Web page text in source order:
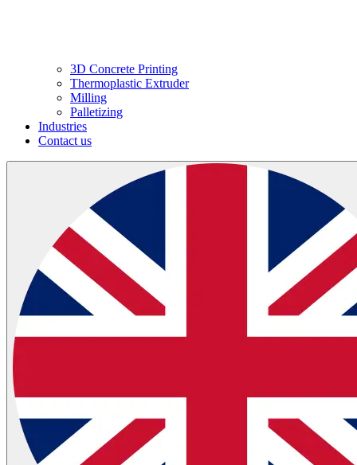
3D Concrete Printing
Thermoplastic Extruder
Milling
Palletizing
Industries
Contact us